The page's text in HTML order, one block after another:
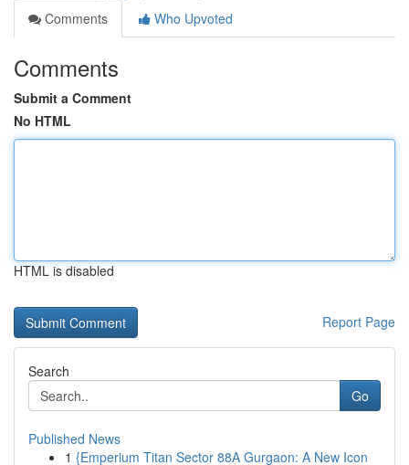
Comments
Who Upvoted
Comments
Submit a Comment
No HTML
HTML is disabled
Report Page
Search
Go
Published News
1 {Emperium Titan Sector 88A Gurgaon: A New Icon